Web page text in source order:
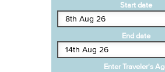
Start date
End date
Enter Traveler's